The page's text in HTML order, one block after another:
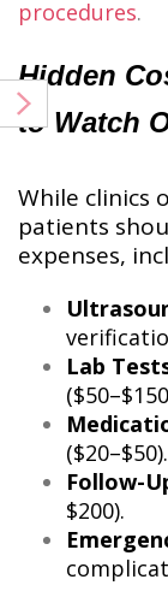
procedures​.
Hidden
to Watch
While clinics
patients
expenses,
Lab
($20–$50).
Follow-
$200).